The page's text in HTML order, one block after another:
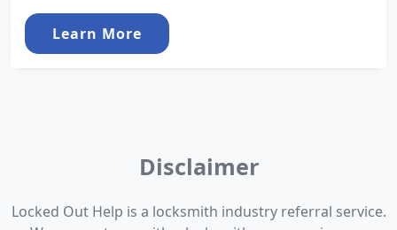
Learn More
Disclaimer
Locked Out Help is a locksmith industry referral service.